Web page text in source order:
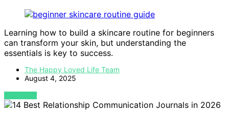
Learning how to build a skincare routine for beginners
can transform your skin, but understanding the
essentials is key to success.
The Happy Loved Life Team
August 4, 2025
VIEW POST